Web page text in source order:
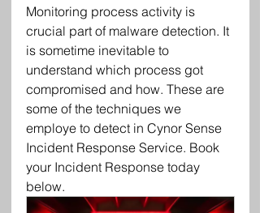
Monitoring process activity is
crucial part of malware detection. It
is sometime inevitable to
understand which process got
compromised and how. These are
some of the techniques we
employe to detect in Cynor Sense
Incident Response Service. Book
your Incident Response today
below.